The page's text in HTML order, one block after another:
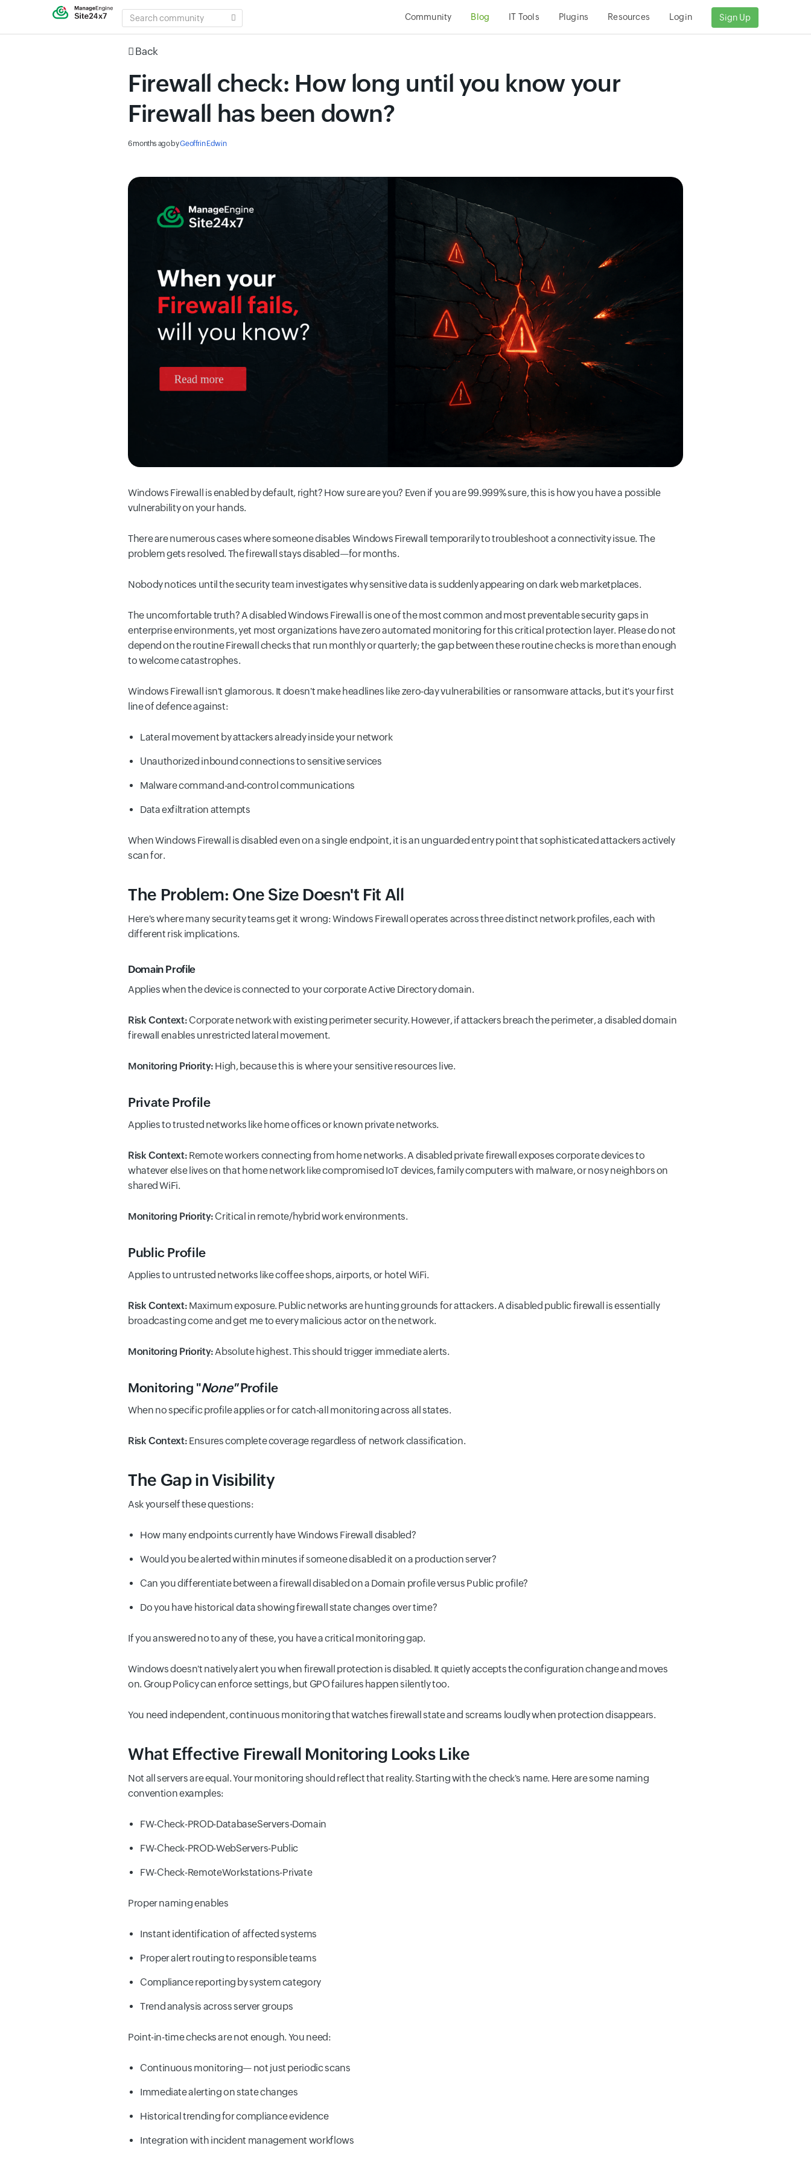
SEARCH
COMMUNITY
Community Blog IT Tools Plugins Resources Login Sign Up
Back
Firewall check: How long until you know your
Firewall has been down?
6 months agobyGeoffrin Edwin
Windows Firewall is enabled by default, right? How sure are you? Even if you are 99.999% sure, this is how you have a possible
vulnerability on your hands.
There are numerous cases where someone disables Windows Firewall temporarily to troubleshoot a connectivity issue. The
problem gets resolved. The firewall stays disabled—for months.
Nobody notices until the security team investigates why sensitive data is suddenly appearing on dark web marketplaces.
The uncomfortable truth? A disabled Windows Firewall is one of the most common and most preventable security gaps in
enterprise environments, yet most organizations have zero automated monitoring for this critical protection layer. Please do not
depend on the routine Firewall checks that run monthly or quarterly; the gap between these routine checks is more than enough
to welcome catastrophes.
Windows Firewall isn't glamorous. It doesn't make headlines like zero-day vulnerabilities or ransomware attacks, but it's your first
line of defence against:
Lateral movement by attackers already inside your network
Unauthorized inbound connections to sensitive services
Malware command-and-control communications
Data exfiltration attempts
When Windows Firewall is disabled even on a single endpoint, it is an unguarded entry point that sophisticated attackers actively
scan for.
The Problem: One Size Doesn't Fit All
Here's where many security teams get it wrong: Windows Firewall operates across three distinct network profiles, each with
different risk implications.
Domain Profile
Applies when the device is connected to your corporate Active Directory domain.
Risk Context: Corporate network with existing perimeter security. However, if attackers breach the perimeter, a disabled domain
firewall enables unrestricted lateral movement.
Monitoring Priority: High, because this is where your sensitive resources live.
Private Profile
Applies to trusted networks like home offices or known private networks.
Risk Context: Remote workers connecting from home networks. A disabled private firewall exposes corporate devices to
whatever else lives on that home network like compromised IoT devices, family computers with malware, or nosy neighbors on
shared WiFi.
Monitoring Priority: Critical in remote/hybrid work environments.
Public Profile
Applies to untrusted networks like coffee shops, airports, or hotel WiFi.
Risk Context: Maximum exposure. Public networks are hunting grounds for attackers. A disabled public firewall is essentially
broadcasting come and get me to every malicious actor on the network.
Monitoring Priority:Absolute highest. This should trigger immediate alerts.
Monitoring "None"Profile
When no specific profile applies or for catch-all monitoring across all states.
Risk Context: Ensures complete coverage regardless of network classification.
The Gap in Visibility
Ask yourself these questions:
How many endpoints currently have Windows Firewall disabled?
Would you be alerted within minutes if someone disabled it on a production server?
Can you differentiate between a firewall disabled on a Domain profile versus Public profile?
Do you have historical data showing firewall state changes over time?
If you answered no to any of these, you have a critical monitoring gap.
Windows doesn't natively alert you when firewall protection is disabled. It quietly accepts the configuration change and moves
on. Group Policy can enforce settings, but GPO failures happen silently too.
You need independent, continuous monitoring that watches firewall state and screams loudly when protection disappears.
What Effective Firewall Monitoring Looks Like
Not all servers are equal. Your monitoring should reflect that reality. Starting with the check's name. Here are some naming
convention examples:
FW-Check-PROD-DatabaseServers-Domain
FW-Check-PROD-WebServers-Public
FW-Check-RemoteWorkstations-Private
Proper naming enables
Instant identification of affected systems
Proper alert routing to responsible teams
Compliance reporting by system category
Trend analysis across server groups
Point-in-time checks are not enough. You need:
Continuous monitoring— not just periodic scans
Immediate alerting on state changes
Historical trending for compliance evidence
Integration with incident management workflows